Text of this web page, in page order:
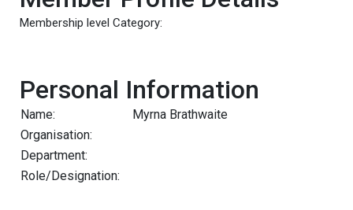
Membership level Category:
Personal Information
Name:
Myrna Brathwaite
Organisation:
Department:
Role/Designation: